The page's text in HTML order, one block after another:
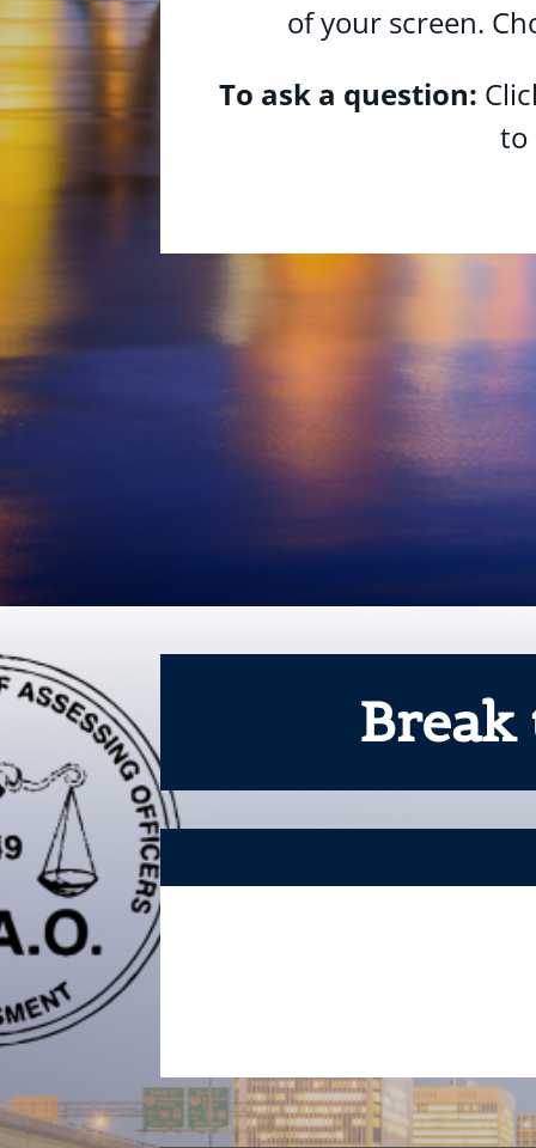
of your screen.
To ask a question:
to
Break